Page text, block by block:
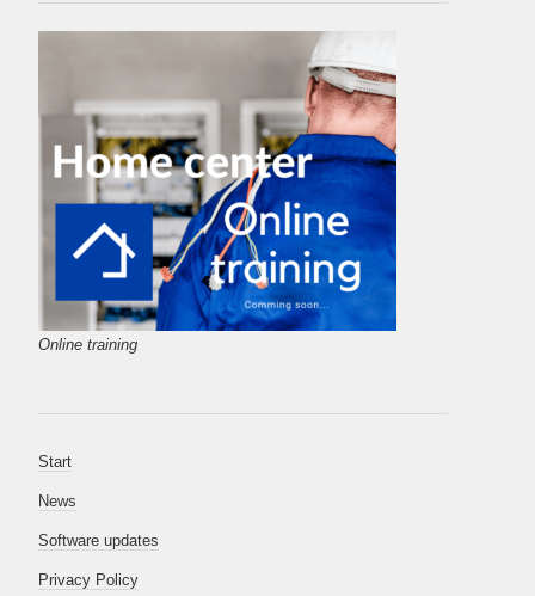
Online training
Start
News
Software updates
Privacy Policy